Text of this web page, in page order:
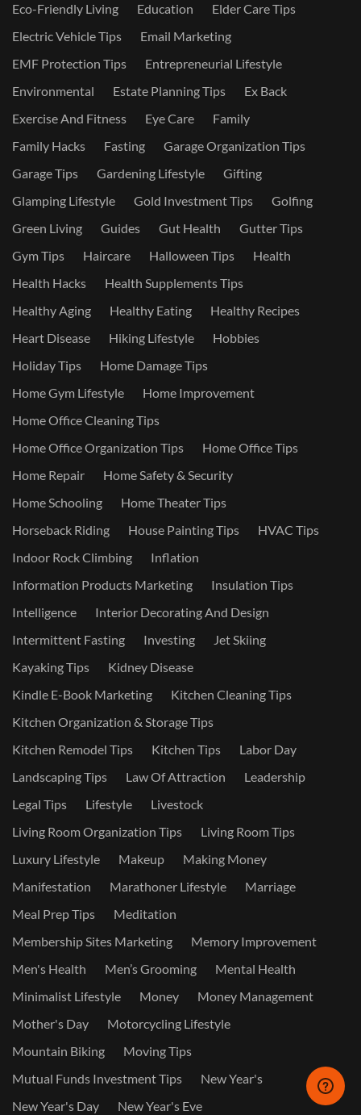
Eco-Friendly Living
Education
Elder Care Tips
Electric Vehicle Tips
Email Marketing
EMF Protection Tips
Entrepreneurial Lifestyle
Environmental
Estate Planning Tips
Ex Back
Exercise And Fitness
Eye Care
Family
Family Hacks
Fasting
Garage Organization Tips
Garage Tips
Gardening Lifestyle
Gifting
Glamping Lifestyle
Gold Investment Tips
Golfing
Green Living
Guides Gut Health
Gutter Tips
Gym Tips
Haircare Halloween Tips
Health
Health Hacks
Health Supplements Tips
Healthy Aging
Healthy Eating
Healthy Recipes
Heart Disease
Hiking Lifestyle
Hobbies
Holiday Tips
Home Damage Tips
Home Gym Lifestyle
Home Improvement
Home Office Cleaning Tips
Home Office Organization Tips
Home Office Tips
Home Repair
Home Safety & Security
Home Schooling
Home Theater Tips
Horseback Riding
House Painting Tips
HVAC Tips
Indoor Rock Climbing
Inflation
Information Products Marketing
Insulation Tips
Intelligence
Interior Decorating And Design
Intermittent Fasting
Investing
Jet Skiing
Kayaking Tips
Kidney Disease
Kindle E-Book Marketing
Kitchen Cleaning Tips
Kitchen Organization & Storage Tips
Kitchen Remodel Tips
Kitchen Tips
Labor Day
Landscaping Tips
Law Of Attraction
Leadership
Legal Tips
Lifestyle
Livestock
Living Room Organization Tips
Living Room Tips
Luxury Lifestyle
Makeup
Making Money
Manifestation
Marathoner Lifestyle
Marriage
Meal Prep Tips
Meditation
Membership Sites Marketing
Memory Improvement
Men's Health
Men’s Grooming
Mental Health
Minimalist Lifestyle
Money
Money Management
Mother's Day
Motorcycling Lifestyle
Mountain Biking
Moving Tips
Mutual Funds Investment Tips
New Year's
New Year's Day
New Year's Eve